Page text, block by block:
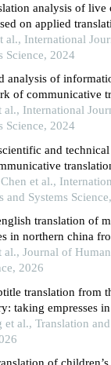
analysis of live
on applied
al., International
Science, 2024
analysis of
of communicative
of 2022 yan'an city
al., International
Science, 2024
and
et al.,
and Systems
translation of
in northern china
translation
al., Journal of
2026
translation from
taking empresses
et al., Translation